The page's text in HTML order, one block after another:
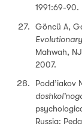
1991:69-90.
Göncü A,
Mahwah,
2007.
Podd’iakov
Russia: